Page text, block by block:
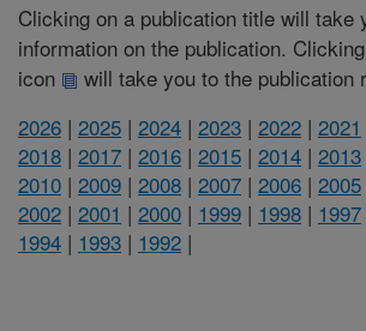
Clicking on a publication title will take
information on the publication.
icon
will take you to the publication
2026 | 2025 | 2024 | 2023 | 2022 | 2021
2018 | 2017 | 2016 | 2015 | 2014 | 2013
2010 | 2009 | 2008 | 2007 | 2006 | 2005
2002 | 2001 | 2000 | 1999 | 1998 | 1997
1994 | 1993 | 1992 |